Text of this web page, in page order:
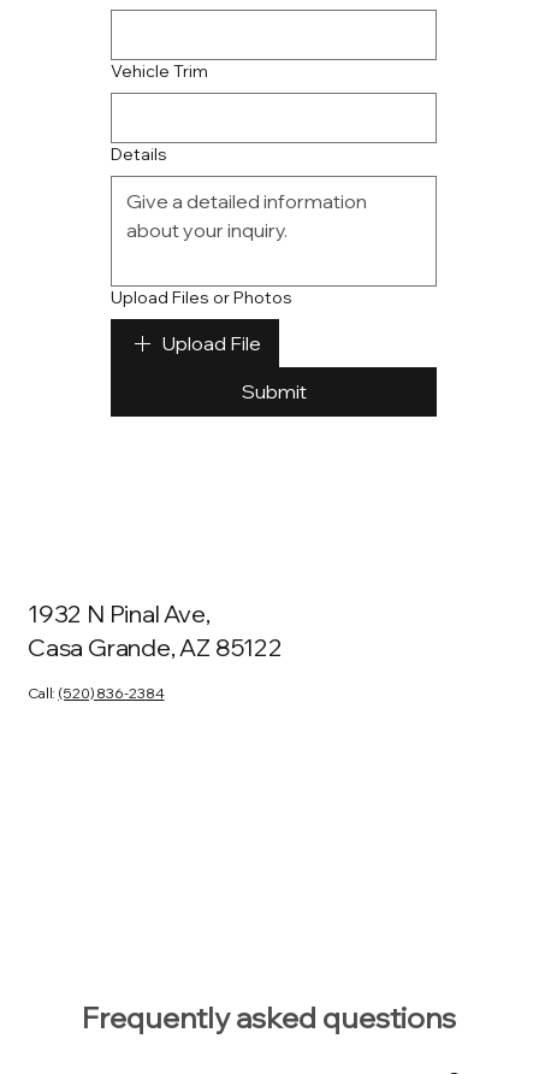
Vehicle Trim
Details
Upload Files or Photos
Upload File
Submit
1932 N Pinal Ave,
Casa Grande, AZ 85122
Call: (520) 836-2384
Frequently asked questions